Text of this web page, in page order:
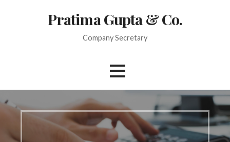
Pratima Gupta & Co.
Company Secretary